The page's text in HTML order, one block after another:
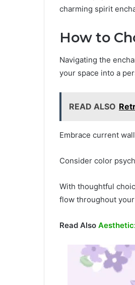
charming spirit
How to
Navigating the
your space into a
READ ALSO
Embrace current
Consider color
With thoughtful
flow throughout
Read Also